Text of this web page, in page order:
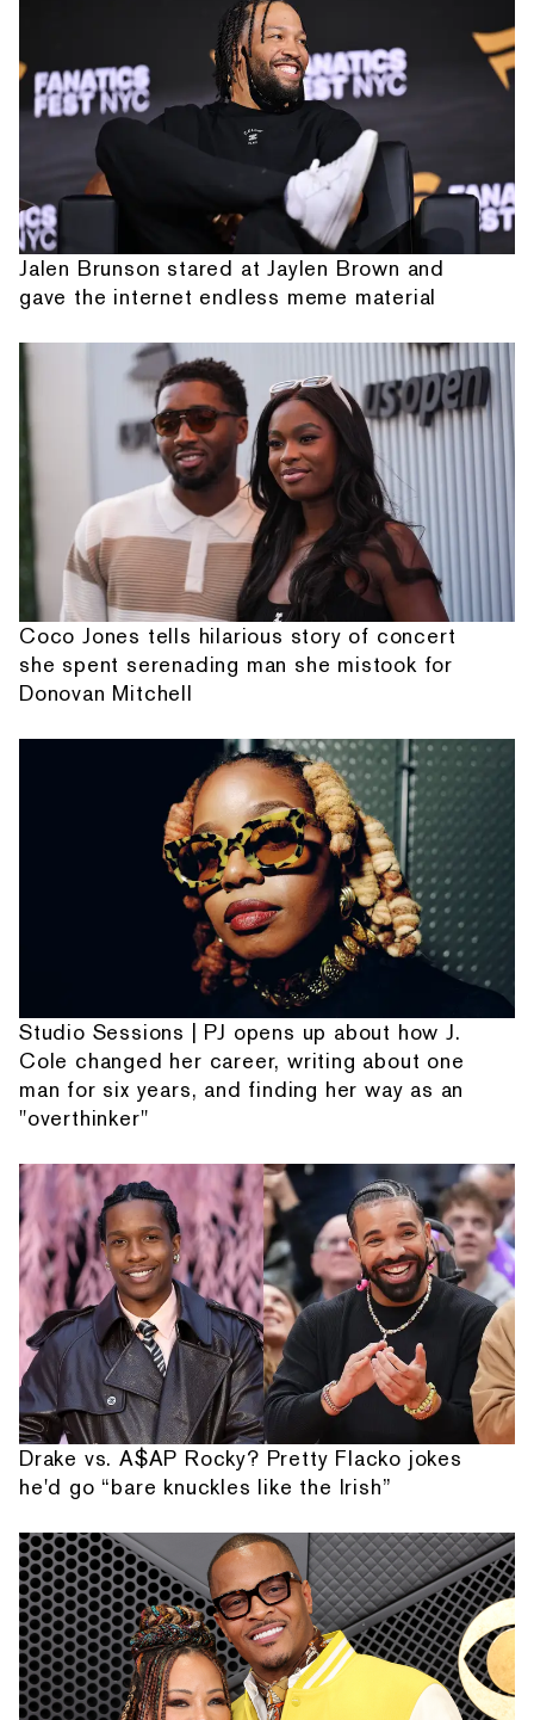
Jalen Brunson stared at Jaylen Brown and
gave the internet endless meme material
Coco Jones tells hilarious story of concert
she spent serenading man she mistook for
Donovan Mitchell
Studio Sessions | PJ opens up about how J.
Cole changed her career, writing about one
man for six years, and finding her way as an
"overthinker"
Drake vs. A$AP Rocky? Pretty Flacko jokes
he'd go “bare knuckles like the Irish”